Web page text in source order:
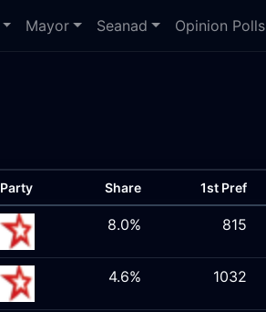
Mayor Seanad Opinion Polls
Party Share 1st Pref
8.0% 815
4.6% 1032